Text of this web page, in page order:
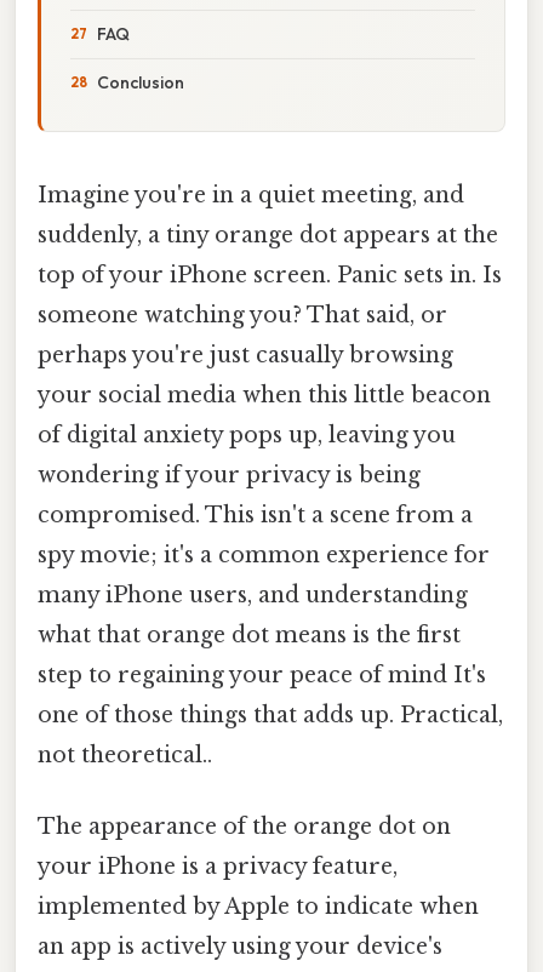
FAQ
Conclusion
Imagine you're in a quiet meeting, and
suddenly, a tiny orange dot appears at the
top of your iPhone screen. Panic sets in. Is
someone watching you? That said, or
perhaps you're just casually browsing
your social media when this little beacon
of digital anxiety pops up, leaving you
wondering if your privacy is being
compromised. This isn't a scene from a
spy movie; it's a common experience for
many iPhone users, and understanding
what that orange dot means is the first
step to regaining your peace of mind It's
one of those things that adds up. Practical,
not theoretical..
The appearance of the orange dot on
your iPhone is a privacy feature,
implemented by Apple to indicate when
an app is actively using your device's